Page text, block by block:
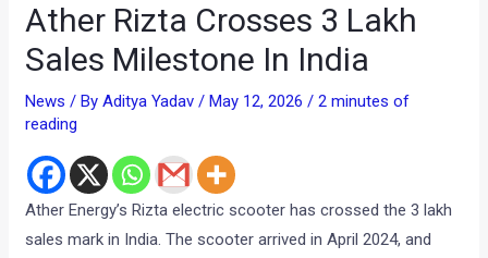
Ather Rizta Crosses 3 Lakh
Sales Milestone In India
News / ByAditya Yadav/ May 12, 2026/2 minutes of
reading
Ather Energy’s Rizta electric scooter has crossed the 3 lakh
sales mark in India. The scooter arrived in April 2024, and